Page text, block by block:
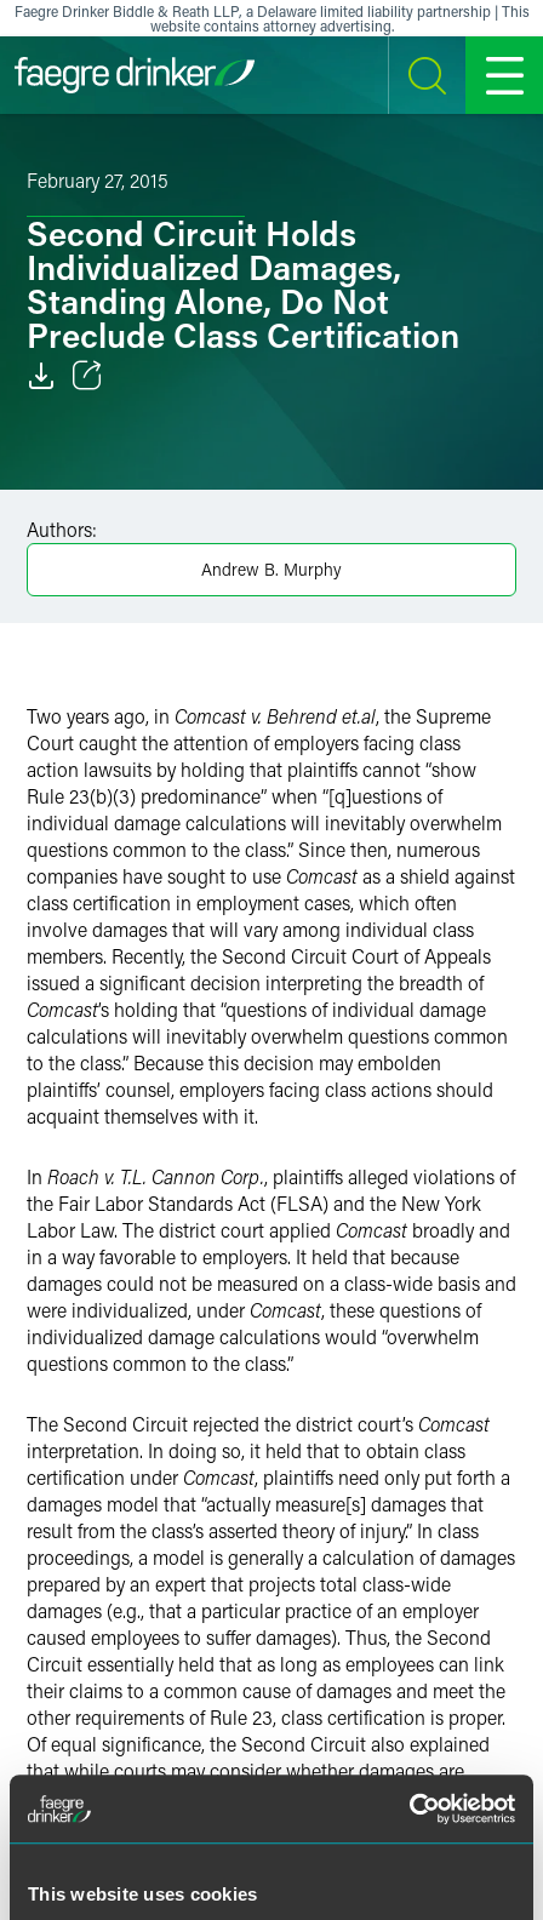
This website uses cookies
Skip to content
Faegre Drinker Biddle & Reath LLP, a Delaware limited liability partnership | This
website contains attorney advertising.
SEARCH MENU
February 27, 2015
Second Circuit Holds
Individualized Damages,
Standing Alone, Do Not
Preclude Class Certification
Authors:
Andrew B. Murphy
Two years ago, in Comcast v. Behrend et.al, the Supreme
Court caught the attention of employers facing class
action lawsuits by holding that plaintiffs cannot “show
Rule 23(b)(3) predominance” when “[q]uestions of
individual damage calculations will inevitably overwhelm
questions common to the class.” Since then, numerous
companies have sought to use Comcastas a shield against
class certification in employment cases, which often
involve damages that will vary among individual class
members. Recently, the Second Circuit Court of Appeals
issued a significant decision interpreting the breadth of
Comcast’s holding that “questions of individual damage
calculations will inevitably overwhelm questions common
to the class.” Because this decision may embolden
plaintiffs’ counsel, employers facing class actions should
acquaint themselves with it.
In Roach v. T.L. Cannon Corp., plaintiffs alleged violations of
the Fair Labor Standards Act (FLSA) and the New York
Labor Law. The district court applied Comcast broadly and
in a way favorable to employers. It held that because
damages could not be measured on a class-wide basis and
were individualized, under Comcast, these questions of
individualized damage calculations would “overwhelm
questions common to the class.”
The Second Circuit rejected the district court’s Comcast
interpretation. In doing so, it held that to obtain class
certification under Comcast, plaintiffs need only put forth a
damages model that “actually measure[s] damages that
result from the class’s asserted theory of injury.” In class
proceedings, a model is generally a calculation of damages
prepared by an expert that projects total class-wide
damages (e.g., that a particular practice of an employer
caused employees to suffer damages). Thus, the Second
Circuit essentially held that as long as employees can link
their claims to a common cause of damages and meet the
other requirements of Rule 23, class certification is proper.
Of equal significance, the Second Circuit also explained
that while courts may consider whether damages are
individualized at the class certification stage, the presence
of individualized damages, standing alone, is not enough
to defeat class certification.